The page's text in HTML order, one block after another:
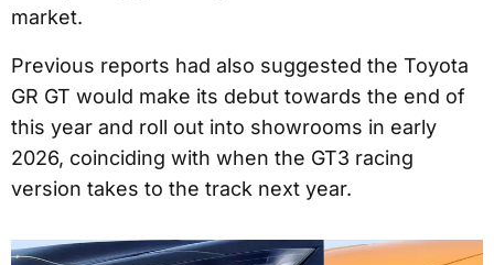
market.
Previous reports had also suggested the Toyota
GR GT would make its debut towards the end of
this year and roll out into showrooms in early
2026, coinciding with when the GT3 racing
version takes to the track next year.